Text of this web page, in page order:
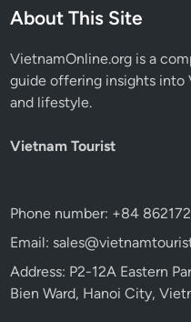
About This Site
VietnamOnline.org is a
guide offering insights into
and lifestyle.
Vietnam Tourist
Phone number: +84
Email:
Address: P2-12A Eastern
Bien Ward, Hanoi City,